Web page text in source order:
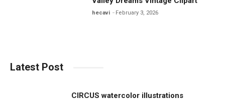
hecavi February 3, 2026
Latest Post
CIRCUS watercolor illustrations